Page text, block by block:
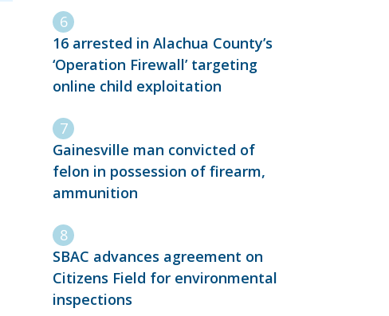
16 arrested in Alachua County’s
‘Operation Firewall’ targeting
online child exploitation
Gainesville man convicted of
felon in possession of firearm,
ammunition
SBAC advances agreement on
Citizens Field for environmental
inspections